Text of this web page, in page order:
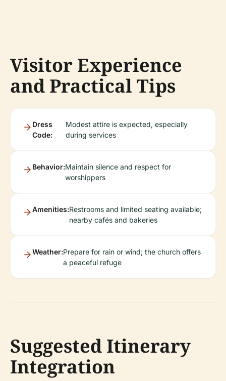
Visitor Experience
and Practical Tips
Dress
Code:
Modest attire is expected, especially
during services
Behavior:Maintain silence and respect for
worshippers
Amenities:Restrooms and limited seating available;
nearby cafés and bakeries
Weather:Prepare for rain or wind; the church offers
a peaceful refuge
Suggested Itinerary
Integration